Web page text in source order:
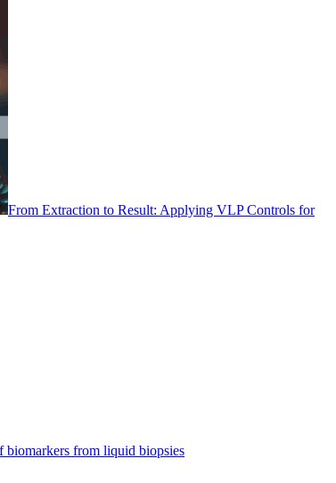
From Extraction to Result: Applying VLP Controls for
from liquid biopsies